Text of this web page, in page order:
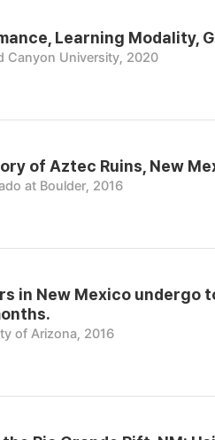
Learning Modality,
Canyon University, 2020
of Aztec Ruins, New
at Boulder, 2016
in New Mexico
of Arizona, 2016